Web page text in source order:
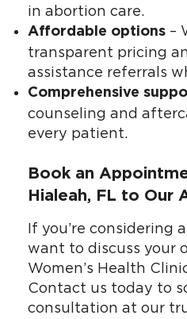
in abortion care.
Affordable options –
transparent pricing
assistance referrals
Comprehensive
counseling and
every patient.
Book an
Hialeah, FL to Our
If you’re considering
want to discuss your
Women’s Health
Contact us today to
consultation at our